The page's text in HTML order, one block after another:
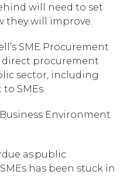
will need to set
they will improve.
SME Procurement
direct procurement
sector, including
SMEs.
Environment
as public
has been stuck in